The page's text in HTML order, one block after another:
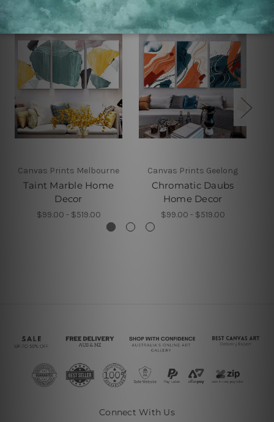
Canvas Prints Melbourne
Taint Marble Home
Decor
$99.00 - $519.00
Canvas Prints Geelong
Chromatic Daubs
Home Decor
$99.00 - $519.00
Connect With Us